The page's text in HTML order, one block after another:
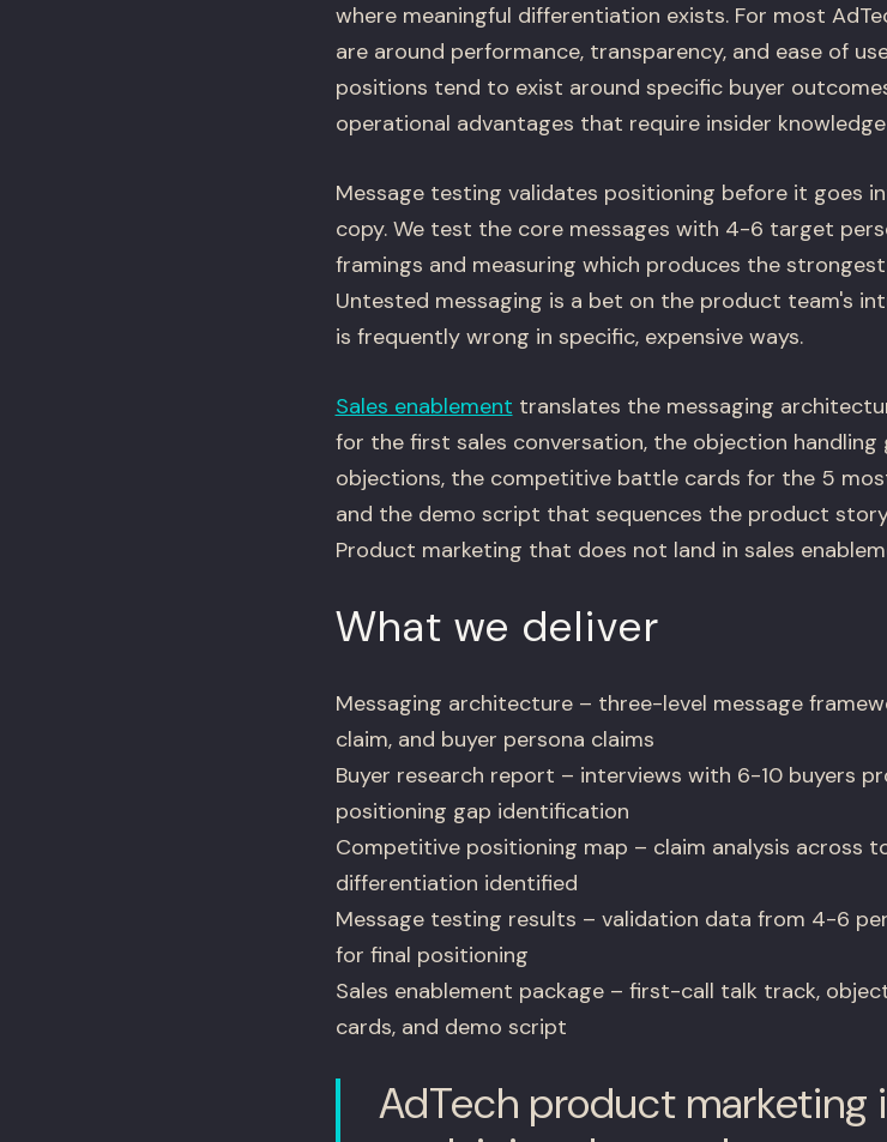
where meaningful differentiation exists. For most
are around performance, transparency, and ease of
positions tend to exist around specific buyer
operational advantages that require insider
Message testing validates positioning before it goes
copy. We test the core messages with 4-6 target
framings and measuring which produces the
Untested messaging is a bet on the product team's
is frequently wrong in specific, expensive ways.
Sales enablement translates the messaging
for the first sales conversation, the objection
objections, the competitive battle cards for the 5
and the demo script that sequences the product
Product marketing that does not land in sales
What we deliver
Messaging architecture – three-level message
claim, and buyer persona claims
Buyer research report – interviews with 6-10 buyers
positioning gap identification
Competitive positioning map – claim analysis across
differentiation identified
Message testing results – validation data from 4-6
for final positioning
Sales enablement package – first-call talk track,
cards, and demo script
AdTech product marketing